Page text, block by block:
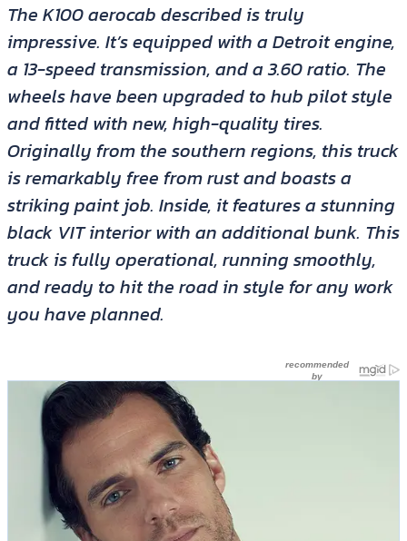
The K100 aerocab described is truly
impressive. It’s equipped with a Detroit engine,
a 13-speed transmission, and a 3.60 ratio. The
wheels have been upgraded to hub pilot style
and fitted with new, high-quality tires.
Originally from the southern regions, this truck
is remarkably free from rust and boasts a
striking paint job. Inside, it features a stunning
black VIT interior with an additional bunk. This
truck is fully operational, running smoothly,
and ready to hit the road in style for any work
you have planned.